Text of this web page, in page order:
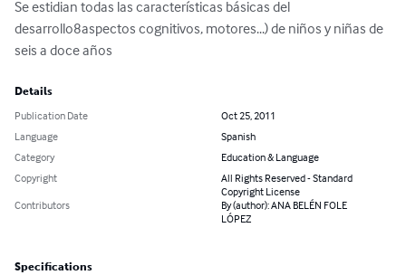
Se estidian todas las características básicas del
desarrollo8aspectos cognitivos, motores...) de niños y niñas de
seis a doce años
Details
Publication Date
Oct 25, 2011
Language
Spanish
Category
Education & Language
Copyright
All Rights Reserved - Standard
Copyright License
Contributors
By (author): ANA BELÉN FOLE
LÓPEZ
Specifications